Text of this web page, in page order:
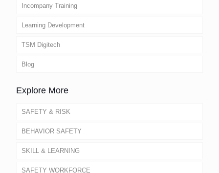
Incompany Training
Learning Development
TSM Digitech
Blog
Explore More
SAFETY & RISK
BEHAVIOR SAFETY
SKILL & LEARNING
SAFETY WORKFORCE